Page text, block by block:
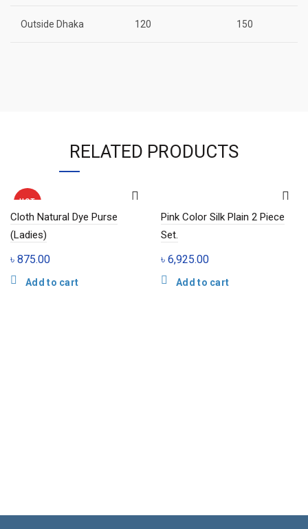
Outside Dhaka 120 150
RELATED PRODUCTS
HOT
Cloth Natural Dye Purse
(Ladies)
৳ 875.00
Add to cart
Pink Color Silk Plain 2 Piece
Set.
৳ 6,925.00
Add to cart